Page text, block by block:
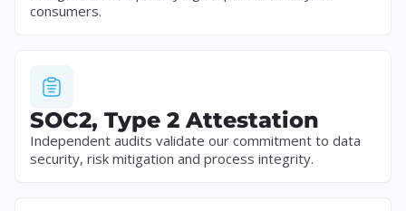
consumers.
SOC2, Type 2 Attestation
Independent audits validate our commitment to data
security, risk mitigation and process integrity.